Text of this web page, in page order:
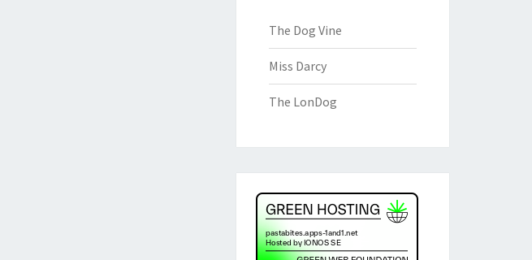
The Dog Vine
Miss Darcy
The LonDog